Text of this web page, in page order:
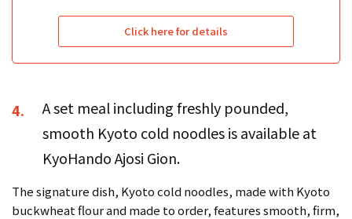
Click here for details
4.
A set meal including freshly pounded,
smooth Kyoto cold noodles is available at
KyoHando Ajosi Gion.
The signature dish, Kyoto cold noodles, made with Kyoto
buckwheat flour and made to order, features smooth, firm,